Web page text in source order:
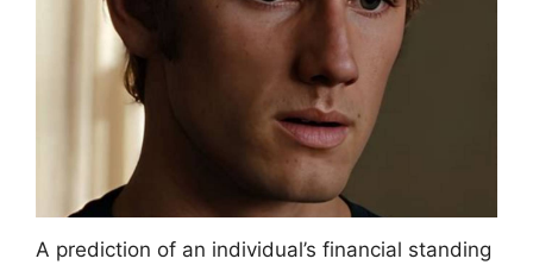
A prediction of an individual’s financial standing